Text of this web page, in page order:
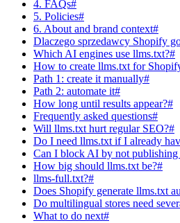
4. FAQs#
5. Policies#
6. About and brand context#
Dlaczego sprzedawcy Shopify
Which AI engines use llms.txt?#
How to create llms.txt for
Path 1: create it manually#
Path 2: automate it#
How long until results appear?#
Frequently asked questions#
Will llms.txt hurt regular SEO?#
Do I need llms.txt if I already
Can I block AI by not publishing
How big should llms.txt be?#
llms-full.txt?#
Does Shopify generate llms.txt
Do multilingual stores need
What to do next#